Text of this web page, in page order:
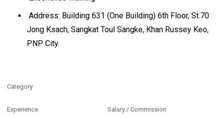
Address: Building 631 (One Building) 6th Floor, St.70
Jong Ksach, Sangkat Toul Sangke, Khan Russey Keo,
PNP City.
Category
Experience Salary / Commission